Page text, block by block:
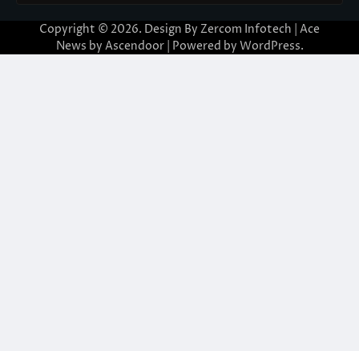
Copyright © 2026. Design By Zercom Infotech | Ace
News by Ascendoor| Powered by WordPress.